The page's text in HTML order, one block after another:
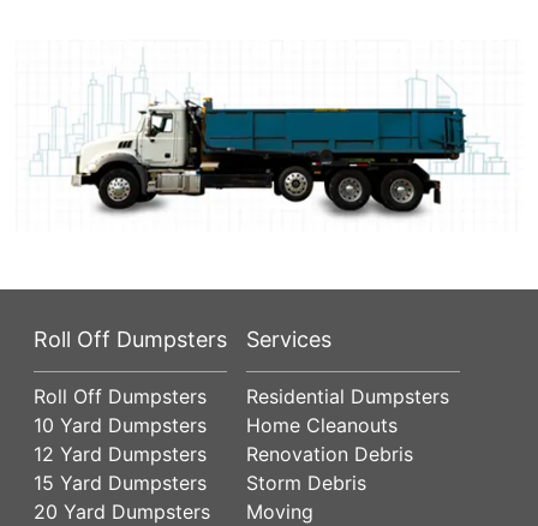
Roll Off Dumpsters
Roll Off Dumpsters
10 Yard Dumpsters
12 Yard Dumpsters
15 Yard Dumpsters
20 Yard Dumpsters
Services
Residential Dumpsters
Home Cleanouts
Renovation Debris
Storm Debris
Moving